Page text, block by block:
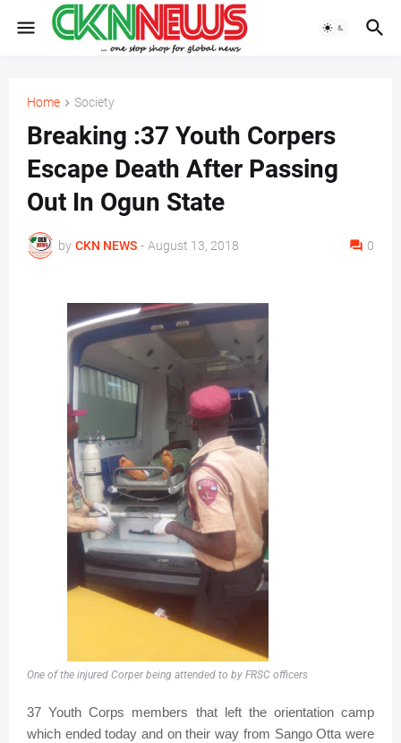
Home Society
Breaking :37 Youth Corpers
Escape Death After Passing
Out In Ogun State
by CKN NEWS - August 13, 2018 0
One of the injured Corper being attended to by FRSC officers
37 Youth Corps members that left the orientation camp
which ended today and on their way from Sango Otta were